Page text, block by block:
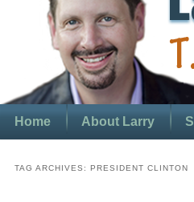
Home About Larry
TAG ARCHIVES:PRESIDENT CLINTON